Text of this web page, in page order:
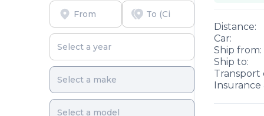
Distance:
Car:
Ship from:
Ship to:
Transport
Insurance